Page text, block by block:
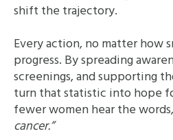
shift the trajectory.
Every action, no matter how
progress. By spreading
screenings, and supporting
turn that statistic into hope
fewer women hear the words,
cancer.”